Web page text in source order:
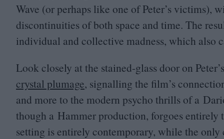
Wave (or perhaps like one of Peter’s victims),
discontinuities of both space and time. The
individual and collective madness, which also
Look closely at the stained-glass door on
crystal plumage, signalling the film’s
and more to the modern psycho thrills of a
though a Hammer production, forgoes entirely
setting is entirely contemporary, while the only